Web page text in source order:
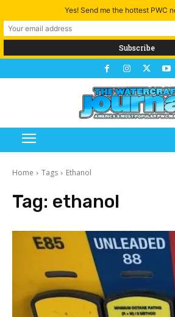
Home Tags Ethanol
Tag: ethanol
Yes! Send me the hottest PWC